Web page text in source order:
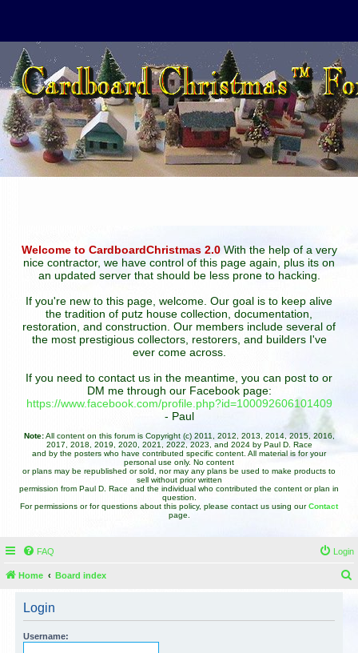
Welcome to CardboardChristmas 2.0With the help of a very
nice contractor, we have control of this page again, plus its on
an updated server that should be less prone to hacking.
If you're new to this page, welcome. Our goal is to keep alive
the tradition of putz house collection, documentation,
restoration, and construction. Our members include several of
the most prestigious collectors, restorers, and builders I've
ever come across.
If you need to contact us in the meantime, you can post to or
DM me through our Facebook page:
https://www.facebook.com/profile.php?id=100092606101409
- Paul
Note:All content on this forum is Copyright (c) 2011, 2012, 2013, 2014, 2015, 2016,
2017, 2018, 2019, 2020, 2021, 2022, 2023, and 2024 by Paul D. Race
and by the posters who have contributed specific content. All material is for your
personal use only. No content
or plans may be republished or sold, nor may any plans be used to make products to
sell without prior written
permission from Paul D. Race and the individual who contributed the content or plan in
question.
For permissions or for questions about this policy, please contact us using ourContact
page.
FAQ Login
Home Board index
Login
Username: